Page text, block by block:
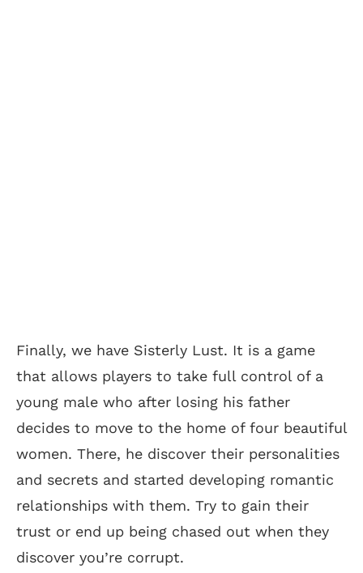
Finally, we have Sisterly Lust. It is a game
that allows players to take full control of a
young male who after losing his father
decides to move to the home of four beautiful
women. There, he discover their personalities
and secrets and started developing romantic
relationships with them. Try to gain their
trust or end up being chased out when they
discover you’re corrupt.